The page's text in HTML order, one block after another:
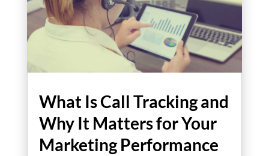
What Is Call Tracking and
Why It Matters for Your
Marketing Performance